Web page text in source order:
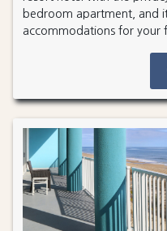
bedroom apartment, and
accommodations for your